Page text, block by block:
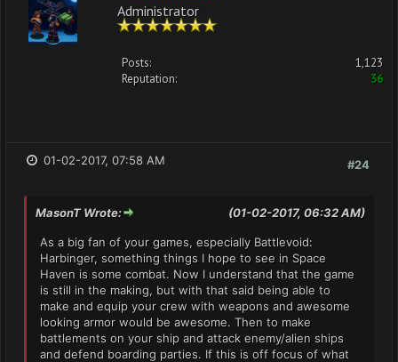
Administrator
Posts:
1,123
Reputation:
36
#24
01-02-2017, 07:58 AM
(01-02-2017, 06:32 AM)
MasonT Wrote:
As a big fan of your games, especially Battlevoid:
Harbinger, something things I hope to see in Space
Haven is some combat. Now I understand that the game
is still in the making, but with that said being able to
make and equip your crew with weapons and awesome
looking armor would be awesome. Then to make
battlements on your ship and attack enemy/alien ships
and defend boarding parties. If this is off focus of what